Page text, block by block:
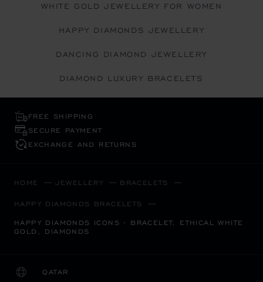
WHITE GOLD JEWELLERY FOR WOMEN
HAPPY DIAMONDS JEWELLERY
DANCING DIAMOND JEWELLERY
DIAMOND LUXURY BRACELETS
FREE SHIPPING
SECURE PAYMENT
EXCHANGE AND RETURNS
HOME JEWELLERY BRACELETS
HAPPY DIAMONDS BRACELETS
HAPPY DIAMONDS ICONS - BRACELET, ETHICAL WHITE
GOLD, DIAMONDS
QATAR
LOCALIZATION (CHANGE COUNTRY)
CHANGE COUNTRY